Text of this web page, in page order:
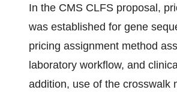
In the CMS CLFS proposal,
was established for gene
pricing assignment method
laboratory workflow, and
addition, use of the crosswalk